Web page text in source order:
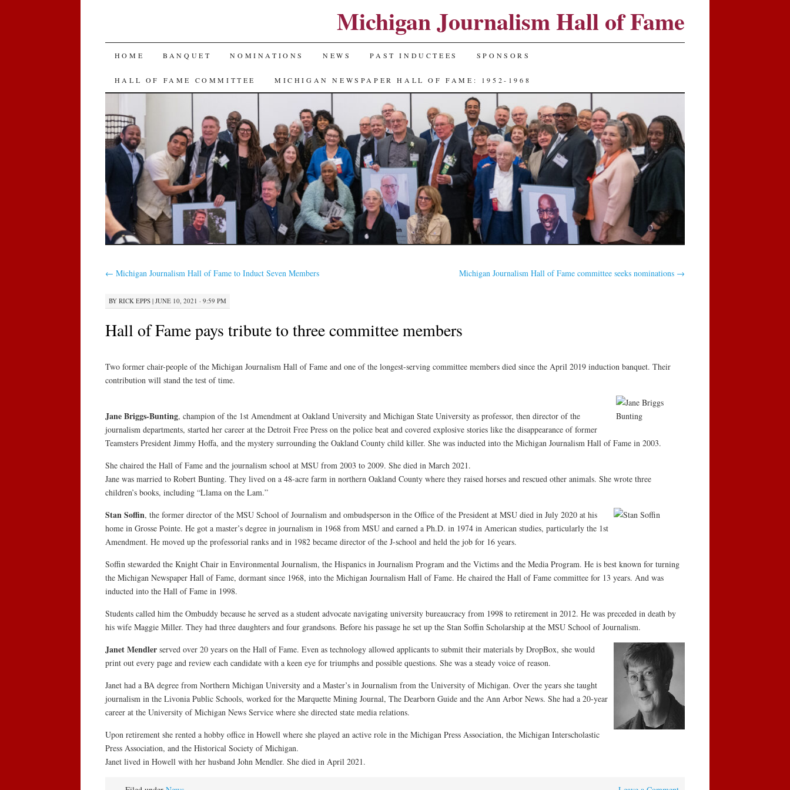
Michigan Journalism Hall of Fame
SKIP
TO
HOME BANQUET NOMINATIONS NEWS PAST INDUCTEES SPONSORS
HALL OF FAME COMMITTEE MICHIGAN NEWSPAPER HALL OF FAME: 1952-1968
← Michigan Journalism Hall of Fame to Induct Seven Members Michigan Journalism Hall of Fame committee seeks nominations →
BY RICK EPPS| JUNE 10, 2021 · 9:59 PM
Hall of Fame pays tribute to three committee members
Two former chair-people of the Michigan Journalism Hall of Fame and one of the longest-serving committee members died since the April 2019 induction banquet. Their
contribution will stand the test of time.
Jane Briggs-Bunting, champion of the 1st Amendment at Oakland University and Michigan State University as professor, then director of the
journalism departments, started her career at the Detroit Free Press on the police beat and covered explosive stories like the disappearance of former
Teamsters President Jimmy Hoffa, and the mystery surrounding the Oakland County child killer. She was inducted into the Michigan Journalism Hall of Fame in 2003.
She chaired the Hall of Fame and the journalism school at MSU from 2003 to 2009. She died in March 2021.
Jane was married to Robert Bunting. They lived on a 48-acre farm in northern Oakland County where they raised horses and rescued other animals. She wrote three
children’s books, including “Llama on the Lam.”
Stan Soffin, the former director of the MSU School of Journalism and ombudsperson in the Office of the President at MSU died in July 2020 at his
home in Grosse Pointe. He got a master’s degree in journalism in 1968 from MSU and earned a Ph.D. in 1974 in American studies, particularly the 1st
Amendment. He moved up the professorial ranks and in 1982 became director of the J-school and held the job for 16 years.
Soffin stewarded the Knight Chair in Environmental Journalism, the Hispanics in Journalism Program and the Victims and the Media Program. He is best known for turning
the Michigan Newspaper Hall of Fame, dormant since 1968, into the Michigan Journalism Hall of Fame. He chaired the Hall of Fame committee for 13 years. And was
inducted into the Hall of Fame in 1998.
Students called him the Ombuddy because he served as a student advocate navigating university bureaucracy from 1998 to retirement in 2012. He was preceded in death by
his wife Maggie Miller. They had three daughters and four grandsons. Before his passage he set up the Stan Soffin Scholarship at the MSU School of Journalism.
Janet Mendlerserved over 20 years on the Hall of Fame. Even as technology allowed applicants to submit their materials by DropBox, she would
print out every page and review each candidate with a keen eye for triumphs and possible questions. She was a steady voice of reason.
Janet had a BA degree from Northern Michigan University and a Master’s in Journalism from the University of Michigan. Over the years she taught
journalism in the Livonia Public Schools, worked for the Marquette Mining Journal, The Dearborn Guide and the Ann Arbor News. She had a 20-year
career at the University of Michigan News Service where she directed state media relations.
Upon retirement she rented a hobby office in Howell where she played an active role in the Michigan Press Association, the Michigan Interscholastic
Press Association, and the Historical Society of Michigan.
Janet lived in Howell with her husband John Mendler. She died in April 2021.